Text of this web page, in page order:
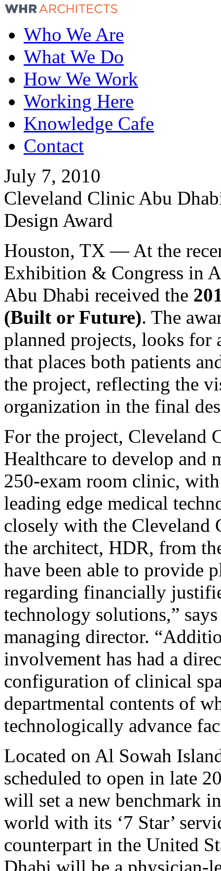
Who We Are
What We Do
How We Work
Working Here
Knowledge Cafe
Contact
July 7, 2010
Cleveland Clinic Abu
Design Award
Houston, TX — At the
Exhibition & Congress in
Abu Dhabi received the
(Built or Future). The
planned projects, looks for
that places both patients
the project, reflecting the
organization in the final
For the project, Cleveland
Healthcare to develop and
250-exam room clinic,
leading edge medical
closely with the Cleveland
the architect, HDR, from
have been able to provide
regarding financially
technology solutions,”
managing director.
involvement has had a
configuration of clinical
departmental contents of
technologically advance
Located on Al Sowah
scheduled to open in late
will set a new benchmark
world with its ‘7 Star’
counterpart in the United